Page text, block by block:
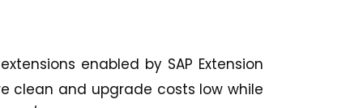
enabled by SAP Extension
clean and upgrade costs low while